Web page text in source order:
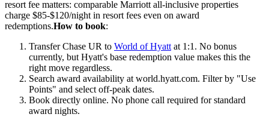
resort fee matters: comparable Marriott all-inclusive properties
charge $85-$120/night in resort fees even on award
redemptions.How to book:
Transfer Chase UR to World of Hyatt at 1:1. No bonus
currently, but Hyatt's base redemption value makes this the
right move regardless.
Search award availability at world.hyatt.com. Filter by "Use
Points" and select off-peak dates.
Book directly online. No phone call required for standard
award nights.